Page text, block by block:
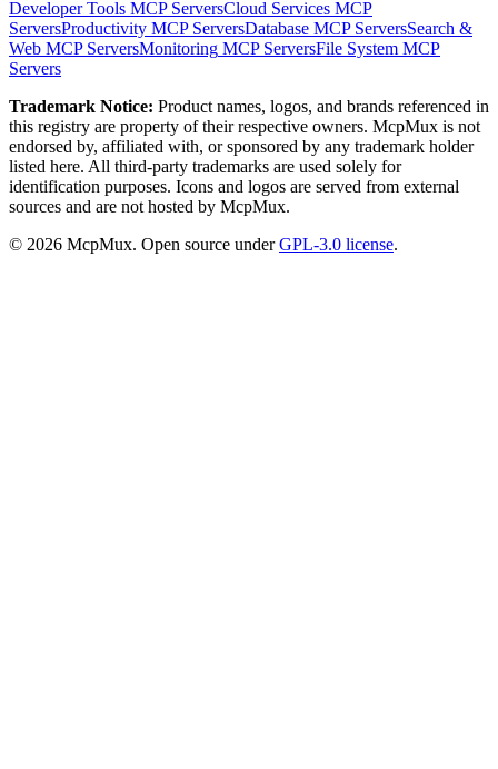
Developer Tools MCP ServersCloud Services MCP
ServersProductivity MCP ServersDatabase MCP ServersSearch &
Web MCP ServersMonitoring MCP ServersFile System MCP
Servers
Trademark Notice: Product names, logos, and brands referenced in
this registry are property of their respective owners. McpMux is not
endorsed by, affiliated with, or sponsored by any trademark holder
listed here. All third-party trademarks are used solely for
identification purposes. Icons and logos are served from external
sources and are not hosted by McpMux.
© 2026 McpMux. Open source under GPL-3.0 license.